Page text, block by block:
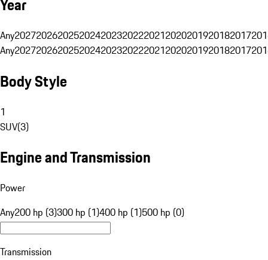
Year
Any20272026202520242023202220212020201920182017
Any20272026202520242023202220212020201920182017
Body Style
1
SUV(3)
Engine and Transmission
Power
Any200 hp (3)300 hp (1)400 hp (1)500 hp (0)
Transmission